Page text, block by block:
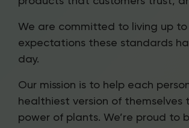
We are committed to living up
expectations these standards
day.
Our mission is to help each
healthiest version of themselves
power of plants. We’re proud to